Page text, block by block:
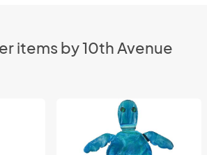
items by 10th Avenue